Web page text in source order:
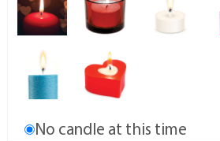
No candle at this time